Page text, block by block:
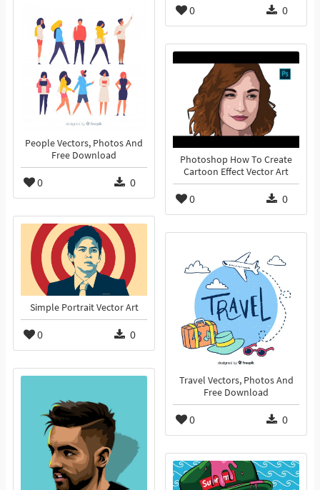
0 0
People Vectors, Photos And
Free Download
0 0
Photoshop How To Create
Cartoon Effect Vector Art
0 0
Simple Portrait Vector Art
0 0
Travel Vectors, Photos And
Free Download
0 0